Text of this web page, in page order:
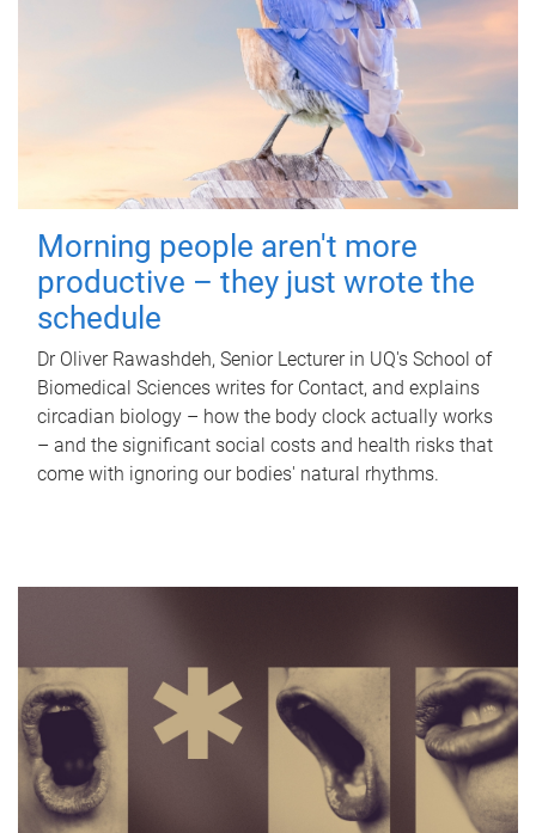
Morning people aren't more
productive – they just wrote the
schedule
Dr Oliver Rawashdeh, Senior Lecturer in UQ's School of
Biomedical Sciences writes for Contact, and explains
circadian biology – how the body clock actually works
– and the significant social costs and health risks that
come with ignoring our bodies' natural rhythms.